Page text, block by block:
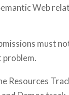
Web
must
problem.
Resources